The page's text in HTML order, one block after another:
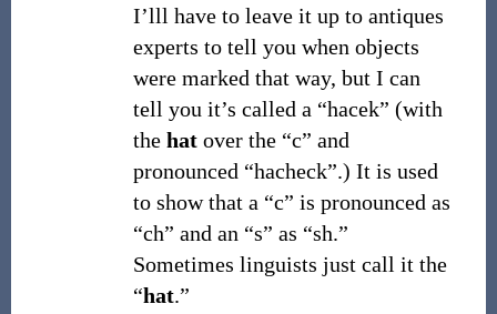
I’lll have to leave it up to antiques
experts to tell you when objects
were marked that way, but I can
tell you it’s called a “hacek” (with
the hatover the “c” and
pronounced “hacheck”.) It is used
to show that a “c” is pronounced as
“ch” and an “s” as “sh.”
Sometimes linguists just call it the
“hat.”